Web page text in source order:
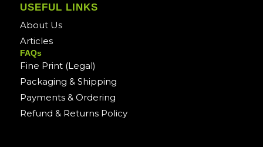
USEFUL LINKS
About Us
Articles
FAQs
Fine Print (Legal)
Packaging & Shipping
Payments & Ordering
Refund & Returns Policy